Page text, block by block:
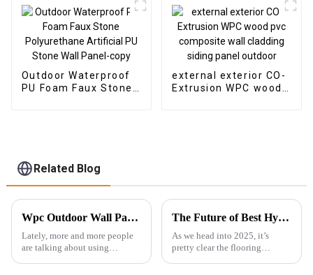
Outdoor Waterproof
PU Foam Faux Stone
external exterior CO-
Extrusion WPC wood
Related Blog
Wpc Outdoor Wall Panel Installation Guide for Global Buyers
Lately, more and more people
are talking about using
The Future of Best Hybrid SPC Flooring Technology Trends to Watch in 2025
As we head into 2025, it’s
pretty clear the flooring